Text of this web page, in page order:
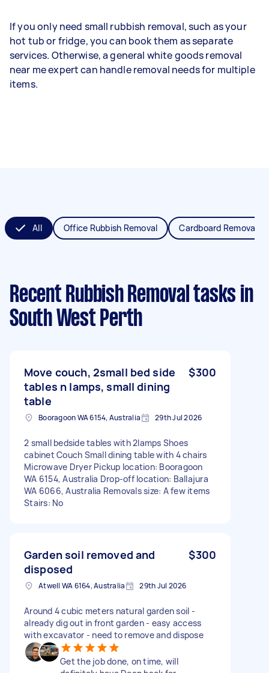
If you only need small rubbish removal, such as your
hot tub or fridge, you can book them as separate
services. Otherwise, a general white goods removal
near me expert can handle removal needs for multiple
items.
All Office Rubbish Removal Cardboard Removal
Recent Rubbish Removal tasks in
South West Perth
Move couch, 2small bed side
tables n lamps, small dining
table
$300
Booragoon WA 6154, Australia 29th Jul 2026
2 small bedside tables with 2lamps Shoes
cabinet Couch Small dining table with 4 chairs
Microwave Dryer Pickup location: Booragoon
WA 6154, Australia Drop-off location: Ballajura
WA 6066, Australia Removals size: A few items
Stairs: No
Garden soil removed and
disposed
$300
Atwell WA 6164, Australia 29th Jul 2026
Around 4 cubic meters natural garden soil -
already dig out in front garden - easy access
with excavator - need to remove and dispose
Get the job done, on time, will